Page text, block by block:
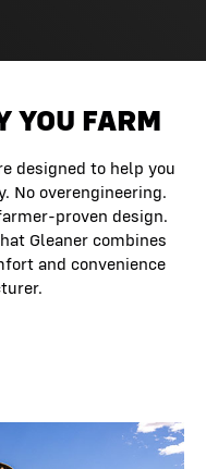
YOU FARM
designed to help you
No overengineering.
proven design.
Gleaner combines
and convenience